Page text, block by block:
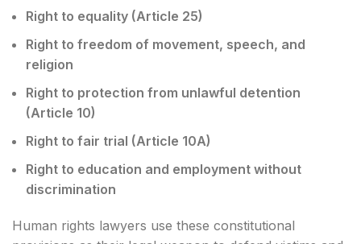
Right to equality (Article 25)
Right to freedom of movement, speech, and
religion
Right to protection from unlawful detention
(Article 10)
Right to fair trial (Article 10A)
Right to education and employment without
discrimination
Human rights lawyers use these constitutional